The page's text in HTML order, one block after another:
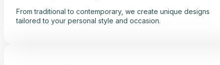
From traditional to contemporary, we create unique designs
tailored to your personal style and occasion.